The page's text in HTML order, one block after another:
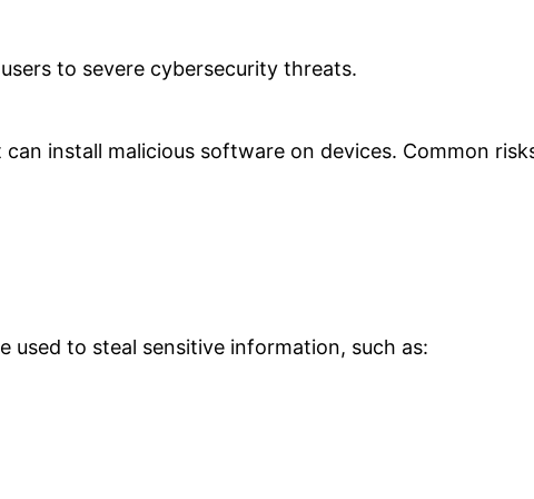
to severe cybersecurity threats.
install malicious software on devices. Common
used to steal sensitive information, such as: